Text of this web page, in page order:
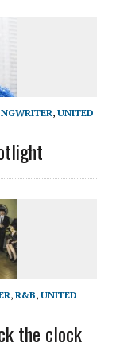
, UNITED
, R&B, UNITED
the clock